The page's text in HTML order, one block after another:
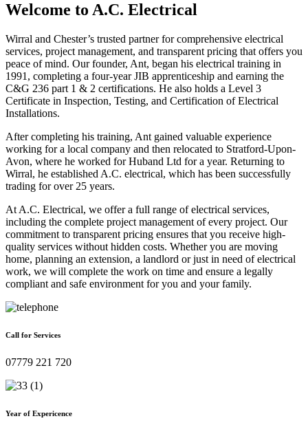
Welcome to A.C. Electrical
Wirral and Chester’s trusted partner for comprehensive electrical
services, project management, and transparent pricing that offers you
peace of mind. Our founder, Ant, began his electrical training in
1991, completing a four-year JIB apprenticeship and earning the
C&G 236 part 1 & 2 certifications. He also holds a Level 3
Certificate in Inspection, Testing, and Certification of Electrical
Installations.
After completing his training, Ant gained valuable experience
working for a local company and then relocated to Stratford-Upon-
Avon, where he worked for Huband Ltd for a year. Returning to
Wirral, he established A.C. electrical, which has been successfully
trading for over 25 years.
At A.C. Electrical, we offer a full range of electrical services,
including the complete project management of every project. Our
commitment to transparent pricing ensures that you receive high-
quality services without hidden costs. Whether you are moving
home, planning an extension, a landlord or just in need of electrical
work, we will complete the work on time and ensure a legally
compliant and safe environment for you and your family.
Call for Services
07779 221 720
Year of Expericence